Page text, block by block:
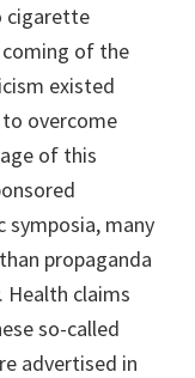
cigarette
of the
existed
overcome
of this
symposia, many
propaganda
Health claims
so-called
advertised in